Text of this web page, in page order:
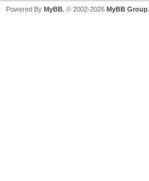
Powered By MyBB , © 2002-2026 MyBB Group